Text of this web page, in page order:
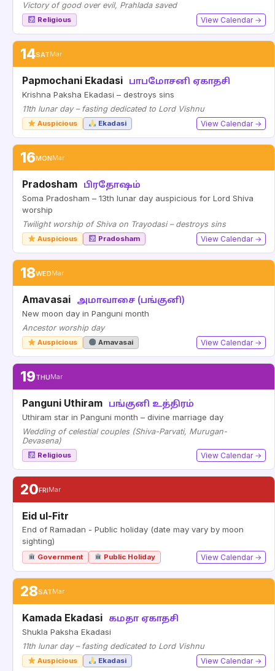
Victory of good over evil, Prahlada saved
Religious View Calendar →
14SATMar
Papmochani Ekadasi பாபமோசனி ஏகாதசி
Krishna Paksha Ekadasi – destroys sins
11th lunar day – fasting dedicated to Lord Vishnu
Auspicious Ekadasi View Calendar →
16MONMar
Pradosham பிரதோஷம்
Soma Pradosham – 13th lunar day auspicious for Lord Shiva
worship
Twilight worship of Shiva on Trayodasi – destroys sins
Auspicious Pradosham View Calendar →
18WEDMar
Amavasai அமாவாசை (பங்குனி)
New moon day in Panguni month
Ancestor worship day
Auspicious Amavasai View Calendar →
19THUMar
Panguni Uthiram பங்குனி உத்திரம்
Uthiram star in Panguni month – divine marriage day
Wedding of celestial couples (Shiva-Parvati, Murugan-
Devasena)
Religious View Calendar →
20FRIMar
Eid ul-Fitr
End of Ramadan - Public holiday (date may vary by moon
sighting)
Government Public Holiday View Calendar →
28SATMar
Kamada Ekadasi கமதா ஏகாதசி
Shukla Paksha Ekadasi
11th lunar day – fasting dedicated to Lord Vishnu
Auspicious Ekadasi View Calendar →